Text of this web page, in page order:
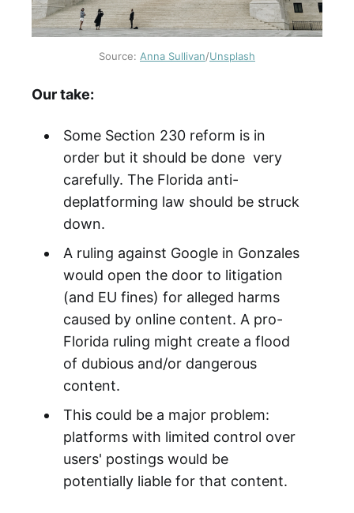
Source: Anna Sullivan/Unsplash
Our take:
Some Section 230 reform is in
order but it should be done very
carefully. The Florida anti-
deplatforming law should be struck
down.
A ruling against Google in Gonzales
would open the door to litigation
(and EU fines) for alleged harms
caused by online content. A pro-
Florida ruling might create a flood
of dubious and/or dangerous
content.
This could be a major problem:
platforms with limited control over
users' postings would be
potentially liable for that content.